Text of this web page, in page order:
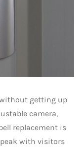
getting up
camera,
replacement is
with visitors